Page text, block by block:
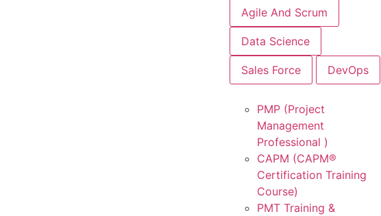
Agile And Scrum
Data Science
Sales Force DevOps
PMP (Project
Management
Professional )
CAPM (CAPM®
Certification Training
Course)
PMT Training &